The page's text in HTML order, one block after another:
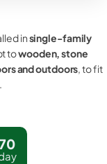
insingle-family
towooden, stone
and outdoors, to fit